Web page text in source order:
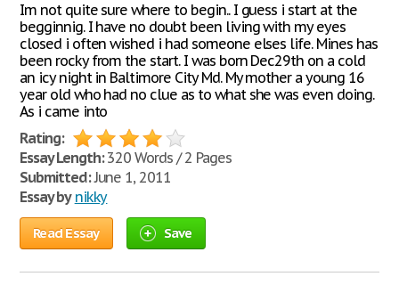
Im not quite sure where to begin.. I guess i start at the
begginnig. I have no doubt been living with my eyes
closed i often wished i had someone elses life. Mines has
been rocky from the start. I was born Dec29th on a cold
an icy night in Baltimore City Md. My mother a young 16
year old who had no clue as to what she was even doing.
As i came into
Rating:
Essay Length:320 Words / 2 Pages
Submitted:June 1, 2011
Essay by nikky
Read Essay Save